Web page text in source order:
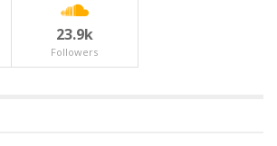
23.9k
Followers